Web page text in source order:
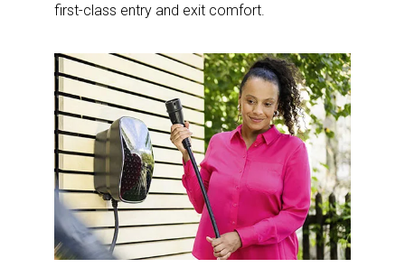
first-class entry and exit comfort.